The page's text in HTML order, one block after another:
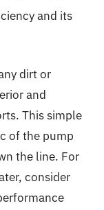
and its
dirt or
and
This simple
of the pump
the line. For
consider